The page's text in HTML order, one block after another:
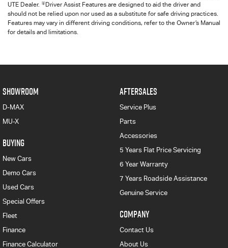
UTE Dealer. ∓Driver Assist Features are designed to aid the driver and
should not be relied upon nor used as a substitute for safe driving practices.
Features may vary in different driving conditions, refer to the Owner’s Manual
for details and limitations.
SHOWROOM
D-MAX
MU-X
BUYING
New Cars
Demo Cars
Used Cars
Special Offers
Fleet
Finance
Finance Calculator
AFTERSALES
Service Plus
Parts
Accessories
5 Years Flat Price Servicing
6 Year Warranty
7 Years Roadside Assistance
Genuine Service
COMPANY
Contact Us
About Us